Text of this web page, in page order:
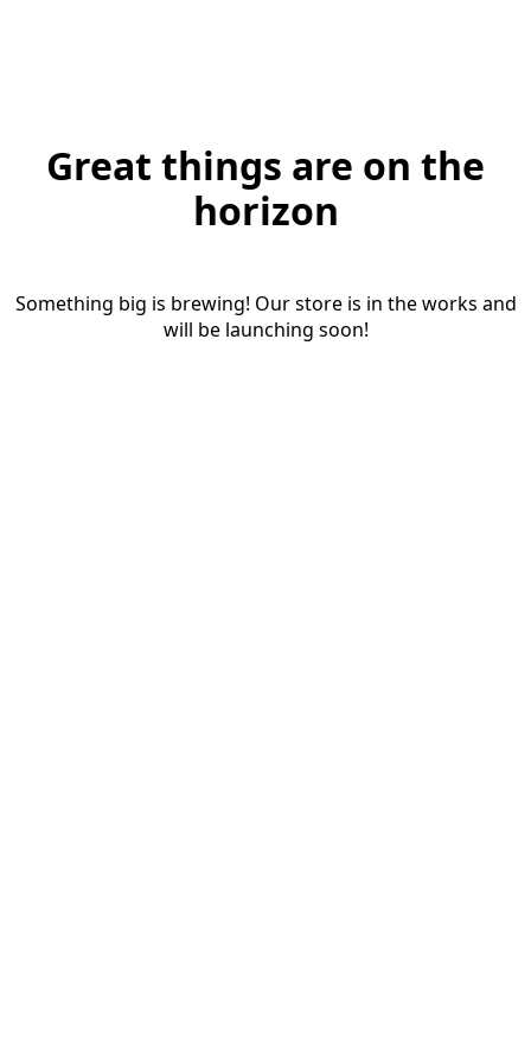
Great things are on the
horizon
Something big is brewing! Our store is in the works and
will be launching soon!